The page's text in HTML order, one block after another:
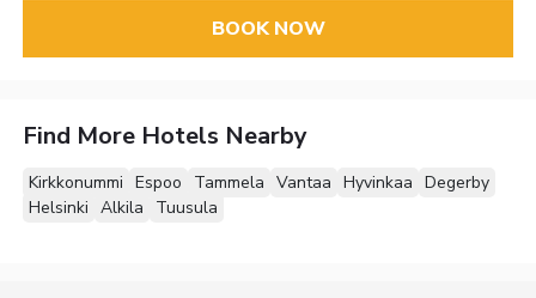
BOOK NOW
Find More Hotels Nearby
Kirkkonummi Espoo Tammela Vantaa Hyvinkaa Degerby
Helsinki Alkila Tuusula